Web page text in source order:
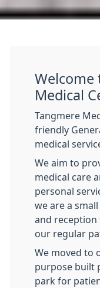
Welcome
Medical
Tangmere
friendly
medical
We aim to
medical care
personal
we are a
and reception
our regular
We moved to
purpose built
park for